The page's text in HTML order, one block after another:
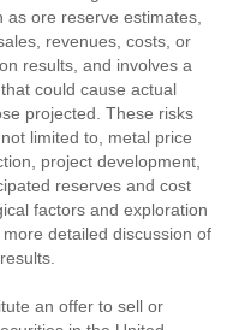
ore reserve estimates,
revenues, costs, or
results, and involves a
could cause actual
projected. These risks
limited to, metal price
project development,
reserves and cost
factors and exploration
detailed discussion of
an offer to sell or